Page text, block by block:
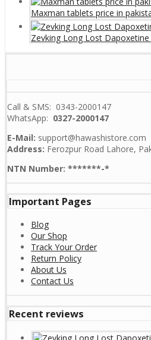
Maxman tablets price in
Zevking Long Lost
Call & SMS: 0343-2000147
WhatsApp: 0327-2000147
E-Mail: support@hawashistore.com
Address: Ferozpur Road Lahore,
NTN Number: *******-*
Important Pages
Blog
Our Shop
Track Your Order
Return Policy
About Us
Contact Us
Recent reviews